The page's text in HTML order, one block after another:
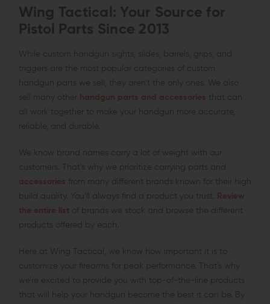
Wing Tactical: Your Source for
Pistol Parts Since 2013
While custom handgun sights, slides, barrels, grips, and
triggers are the most popular categories of custom
handgun parts we sell, they aren’t the only ones. We also
sell many other
handgun parts and accessories that can
all work together to make your handgun more accurate,
reliable, and durable.
We know brand names carry a lot of weight with our
customers. That’s why we prioritize carrying parts and
accessories from many different brands known for their high
build quality. You’ll always find a product you trust.
Review
the entire list of brands we stock and browse the different
products offered by each.
Here at Wing Tactical, we know how important it is to
customize your firearms for peak performance. That’s why
we’re excited to provide you with top-of-the-line products
that will help your handgun become the best it can be. By